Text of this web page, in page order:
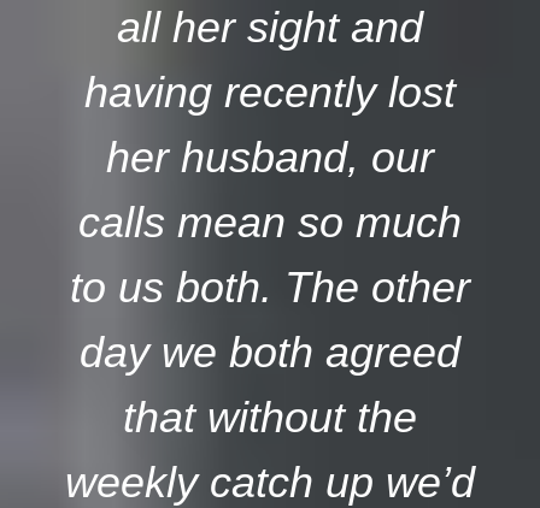
all her sight and
having recently lost
her husband, our
calls mean so much
to us both. The other
day we both agreed
that without the
weekly catch up we’d